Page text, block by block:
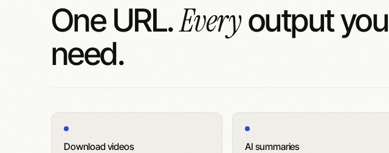
One URL.Everyoutput you
need.
Download videos AI summaries